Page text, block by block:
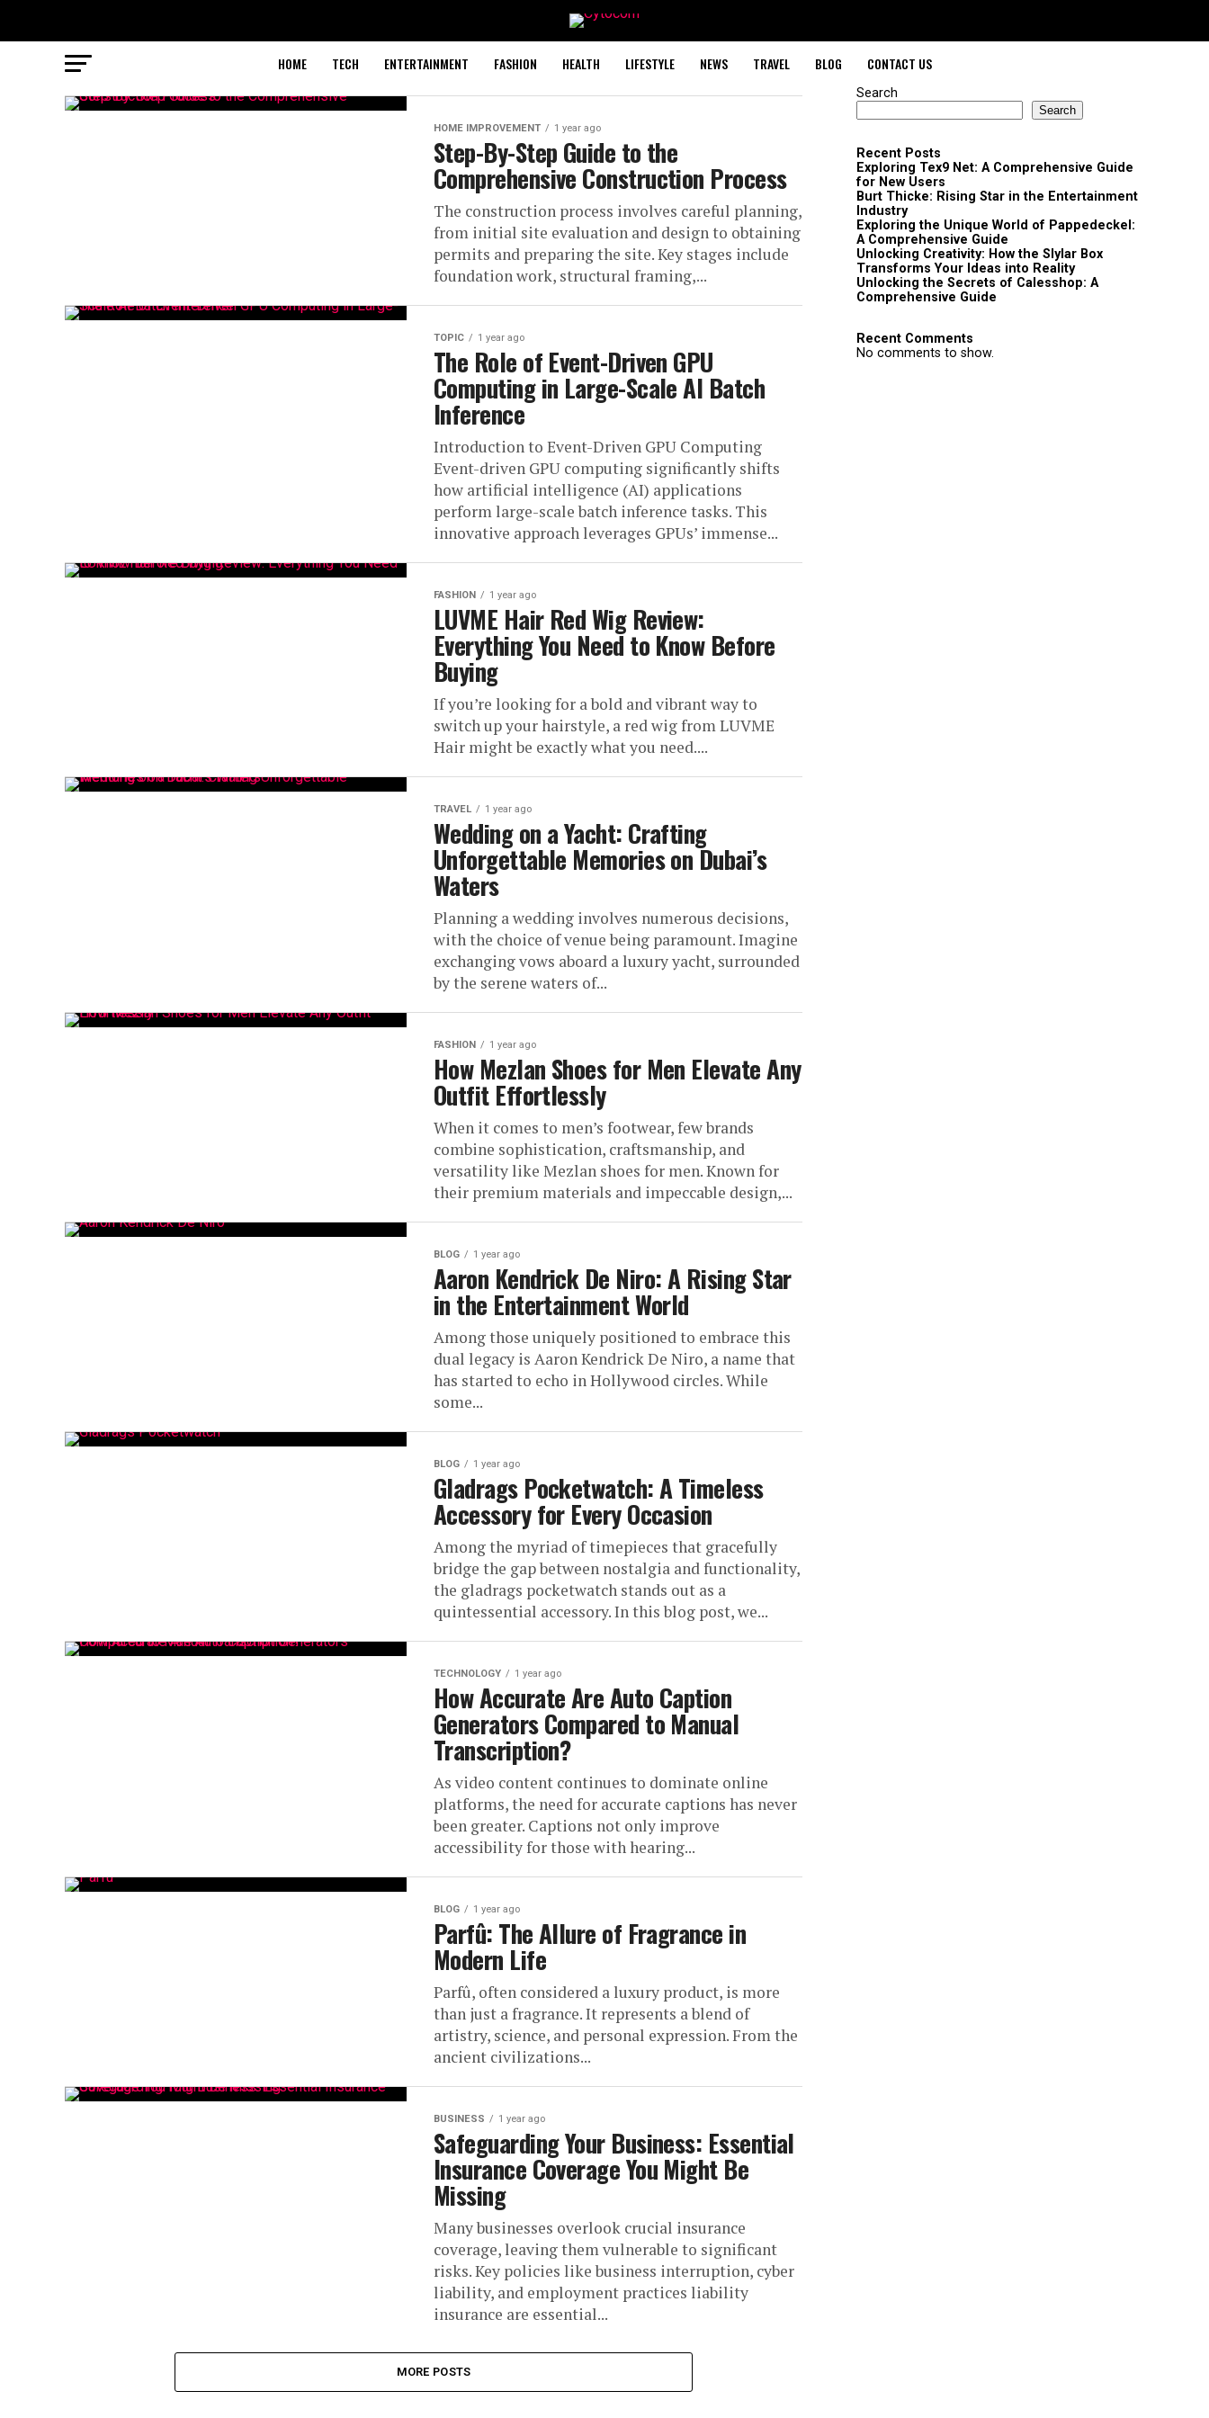
HOME TECH ENTERTAINMENT FASHION HEALTH LIFESTYLE NEWS TRAVEL BLOG CONTACT US
HOME IMPROVEMENT 1 year ago
Step-By-Step Guide to the
Comprehensive Construction Process
The construction process involves careful planning,
from initial site evaluation and design to obtaining
permits and preparing the site. Key stages include
foundation work, structural framing,...
TOPIC 1 year ago
The Role of Event-Driven GPU
Computing in Large-Scale AI Batch
Inference
Introduction to Event-Driven GPU Computing
Event-driven GPU computing significantly shifts
how artificial intelligence (AI) applications
perform large-scale batch inference tasks. This
innovative approach leverages GPUs’ immense...
FASHION 1 year ago
LUVME Hair Red Wig Review:
Everything You Need to Know Before
Buying
If you’re looking for a bold and vibrant way to
switch up your hairstyle, a red wig from LUVME
Hair might be exactly what you need....
TRAVEL 1 year ago
Wedding on a Yacht: Crafting
Unforgettable Memories on Dubai’s
Waters
Planning a wedding involves numerous decisions,
with the choice of venue being paramount. Imagine
exchanging vows aboard a luxury yacht, surrounded
by the serene waters of...
FASHION 1 year ago
How Mezlan Shoes for Men Elevate Any
Outfit Effortlessly
When it comes to men’s footwear, few brands
combine sophistication, craftsmanship, and
versatility like Mezlan shoes for men. Known for
their premium materials and impeccable design,...
BLOG 1 year ago
Aaron Kendrick De Niro: A Rising Star
in the Entertainment World
Among those uniquely positioned to embrace this
dual legacy is Aaron Kendrick De Niro, a name that
has started to echo in Hollywood circles. While
some...
BLOG 1 year ago
Gladrags Pocketwatch: A Timeless
Accessory for Every Occasion
Among the myriad of timepieces that gracefully
bridge the gap between nostalgia and functionality,
the gladrags pocketwatch stands out as a
quintessential accessory. In this blog post, we...
TECHNOLOGY 1 year ago
How Accurate Are Auto Caption
Generators Compared to Manual
Transcription?
As video content continues to dominate online
platforms, the need for accurate captions has never
been greater. Captions not only improve
accessibility for those with hearing...
BLOG 1 year ago
Parfû: The Allure of Fragrance in
Modern Life
Parfû, often considered a luxury product, is more
than just a fragrance. It represents a blend of
artistry, science, and personal expression. From the
ancient civilizations...
BUSINESS 1 year ago
Safeguarding Your Business: Essential
Insurance Coverage You Might Be
Missing
Many businesses overlook crucial insurance
coverage, leaving them vulnerable to significant
risks. Key policies like business interruption, cyber
liability, and employment practices liability
insurance are essential...
MORE POSTS
Search
Search
Recent Posts
Exploring Tex9 Net: A Comprehensive Guide
for New Users
Burt Thicke: Rising Star in the Entertainment
Industry
Exploring the Unique World of Pappedeckel:
A Comprehensive Guide
Unlocking Creativity: How the Slylar Box
Transforms Your Ideas into Reality
Unlocking the Secrets of Calesshop: A
Comprehensive Guide
Recent Comments
No comments to show.